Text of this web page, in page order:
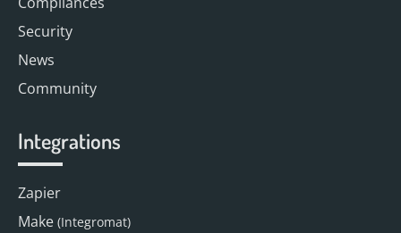
Security
News
Community
Integrations
Zapier
Make (Integromat)